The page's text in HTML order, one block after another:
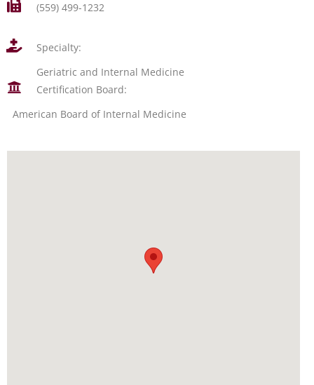
(559) 499-1232
Specialty:
Geriatric and Internal Medicine
Certification Board:
American Board of Internal Medicine